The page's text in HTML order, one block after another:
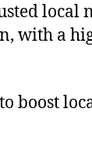
local
with a
boost